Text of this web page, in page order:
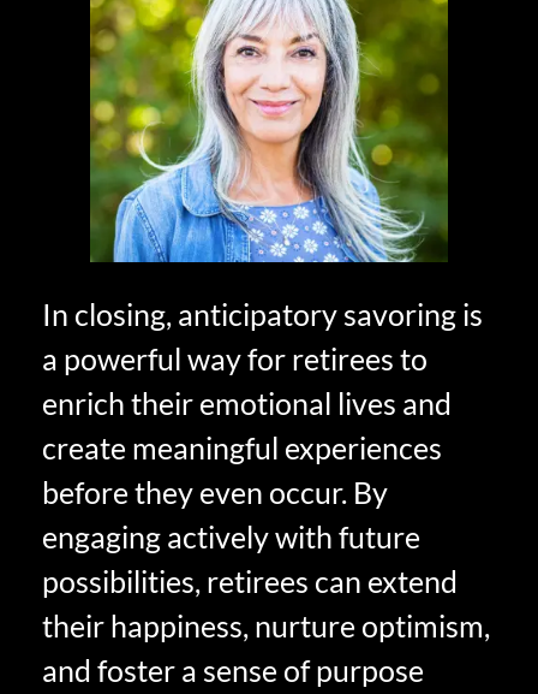
In closing, anticipatory savoring is
a powerful way for retirees to
enrich their emotional lives and
create meaningful experiences
before they even occur. By
engaging actively with future
possibilities, retirees can extend
their happiness, nurture optimism,
and foster a sense of purpose